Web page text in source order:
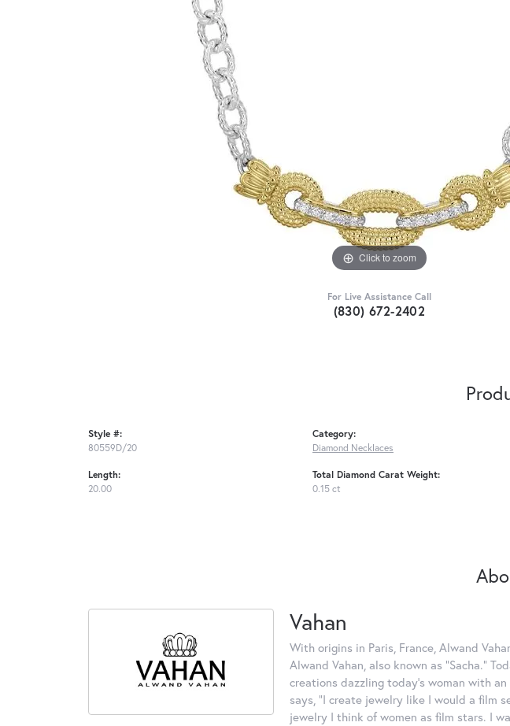
Click to zoom
For Live Assistance Call
(830) 672-2402
Style #:
80559D/20
Length:
20.00
Category:
Diamond Necklaces
Total Diamond Carat Weight:
0.15 ct
Vahan
With origins in Paris, France, Alwand
Alwand Vahan, also known as "Sacha."
creations dazzling today's woman with
says, "I create jewelry like I would a film
jewelry I think of women as film stars. I